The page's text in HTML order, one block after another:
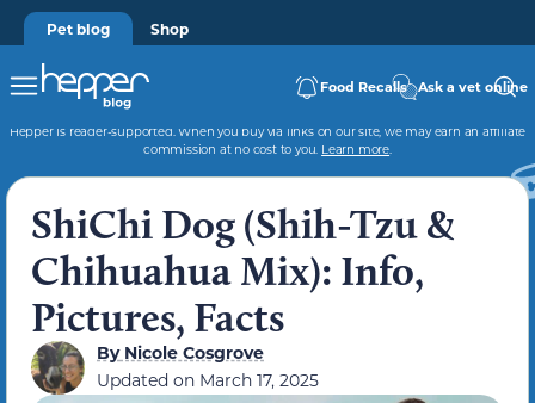
Pet blog Shop
Food Recalls Ask a vet online
Hepper is reader-supported. When you buy via links on our site, we may earn an affiliate
commission at no cost to you. Learn more.
ShiChi Dog (Shih-Tzu &
Chihuahua Mix): Info,
Pictures, Facts
ByNicole Cosgrove
Updated on March 17, 2025